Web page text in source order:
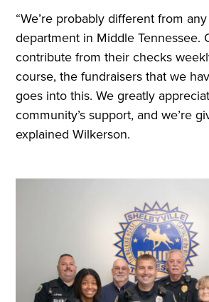
“We’re probably different from
department in Middle Tennessee.
contribute from their checks
course, the fundraisers that we
goes into this. We greatly
community’s support, and we’re
explained Wilkerson.